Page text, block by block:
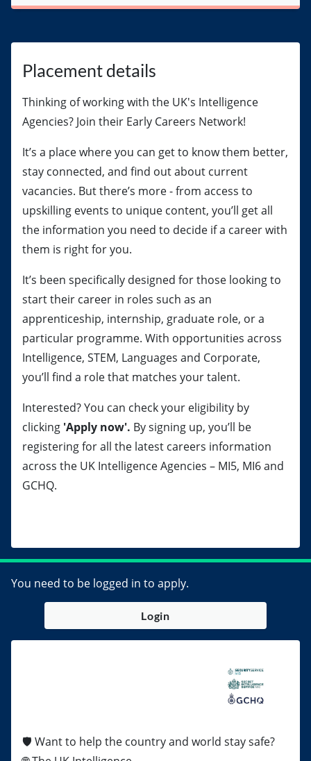
Placement details
Thinking of working with the UK's Intelligence
Agencies? Join their Early Careers Network!
It’s a place where you can get to know them better,
stay connected, and find out about current
vacancies. But there’s more - from access to
upskilling events to unique content, you’ll get all
the information you need to decide if a career with
them is right for you.
It’s been specifically designed for those looking to
start their career in roles such as an
apprenticeship, internship, graduate role, or a
particular programme. With opportunities across
Intelligence, STEM, Languages and Corporate,
you’ll find a role that matches your talent.
Interested? You can check your eligibility by
clicking 'Apply now'. By signing up, you’ll be
registering for all the latest careers information
across the UK Intelligence Agencies – MI5, MI6 and
GCHQ.
You need to be logged in to apply.
Login
🛡️ Want to help the country and world stay safe?